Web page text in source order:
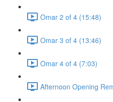
Omar 2 of 4 (15:48)
Omar 3 of 4 (13:46)
Omar 4 of 4 (7:03)
Afternoon Opening